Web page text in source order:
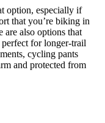
option, especially if
that you’re biking in
are also options that
for longer-trail
cycling pants
and protected from